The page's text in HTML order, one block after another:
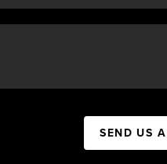
SEND US